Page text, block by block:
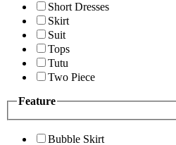
Short Dresses
Skirt
Suit
Tops
Tutu
Two Piece
Feature
Bubble Skirt